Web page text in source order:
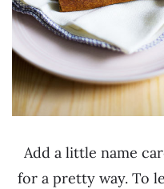
Add a little name
for a pretty way. To